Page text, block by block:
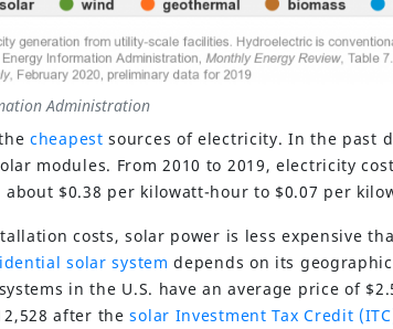
Administration
cheapest sources of electricity. In the past
modules. From 2010 to 2019, electricity
$0.38 per kilowatt-hour to $0.07 per
costs, solar power is less expensive
solar system depends on its
in the U.S. have an average price of
after thesolar Investment Tax Credit